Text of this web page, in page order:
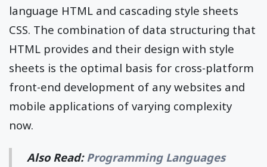
language HTML and cascading style sheets
CSS. The combination of data structuring that
HTML provides and their design with style
sheets is the optimal basis for cross-platform
front-end development of any websites and
mobile applications of varying complexity
now.
Also Read:Programming Languages